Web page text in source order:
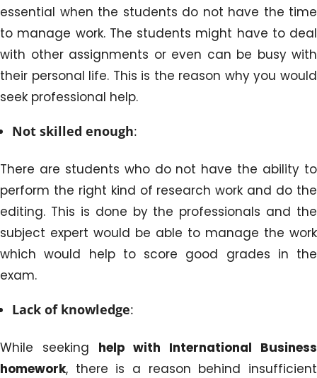
essential when the students do not have the time
to manage work. The students might have to deal
with other assignments or even can be busy with
their personal life. This is the reason why you would
seek professional help.
Not skilled enough:
There are students who do not have the ability to
perform the right kind of research work and do the
editing. This is done by the professionals and the
subject expert would be able to manage the work
which would help to score good grades in the
exam.
Lack of knowledge:
While seeking help with International Business
homework, there is a reason behind insufficient